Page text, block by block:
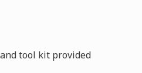
tool kit provided